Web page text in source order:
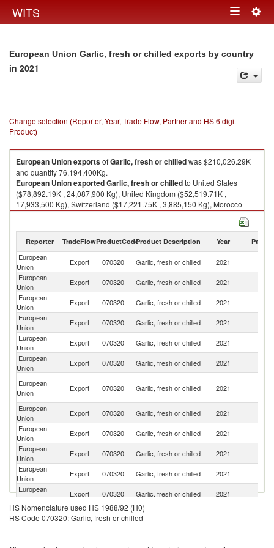
WITS Toggle
European Union Garlic, fresh or chilled exports by country
in 2021
Change selection (Reporter, Year, Trade Flow, Partner and HS 6 digit
Product)
European UnionexportsofGarlic, fresh or chilledwas $210,026.29K
and quantity 76,194,400Kg.
European UnionexportedGarlic, fresh or chilledto United States
($78,892.19K , 24,087,900 Kg), United Kingdom ($52,519.71K ,
17,933,500 Kg), Switzerland ($17,221.75K , 3,885,150 Kg), Morocco
($12,862.51K , 12,573,800 Kg), Japan ($10,477.61K , 2,282,440 Kg).
Reporter TradeFlowProductCodeProduct Description Year Partner
European
Union
Export 070320 Garlic, fresh or chilled 2021
European
Union
Export 070320 Garlic, fresh or chilled 2021
European
Union
Export 070320 Garlic, fresh or chilled 2021
European
Union
Export 070320 Garlic, fresh or chilled 2021
European
Union
Export 070320 Garlic, fresh or chilled 2021
European
Union
Export 070320 Garlic, fresh or chilled 2021
European
Union
Export 070320 Garlic, fresh or chilled 2021
European
Union
Export 070320 Garlic, fresh or chilled 2021
European
Union
Export 070320 Garlic, fresh or chilled 2021
European
Union
Export 070320 Garlic, fresh or chilled 2021
European
Union
Export 070320 Garlic, fresh or chilled 2021
European
Union
Export 070320 Garlic, fresh or chilled 2021
European
Union
Export 070320 Garlic, fresh or chilled
HS Nomenclature used HS 1988/92 (H0)
HS Code 070320: Garlic, fresh or chilled